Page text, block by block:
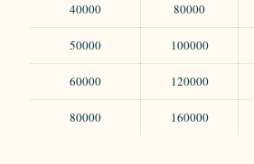
40000 80000
50000 100000
60000 120000
80000 160000